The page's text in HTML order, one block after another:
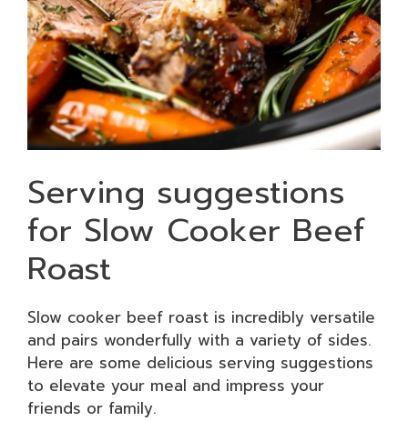
Serving suggestions
for Slow Cooker Beef
Roast
Slow cooker beef roast is incredibly versatile
and pairs wonderfully with a variety of sides.
Here are some delicious serving suggestions
to elevate your meal and impress your
friends or family.